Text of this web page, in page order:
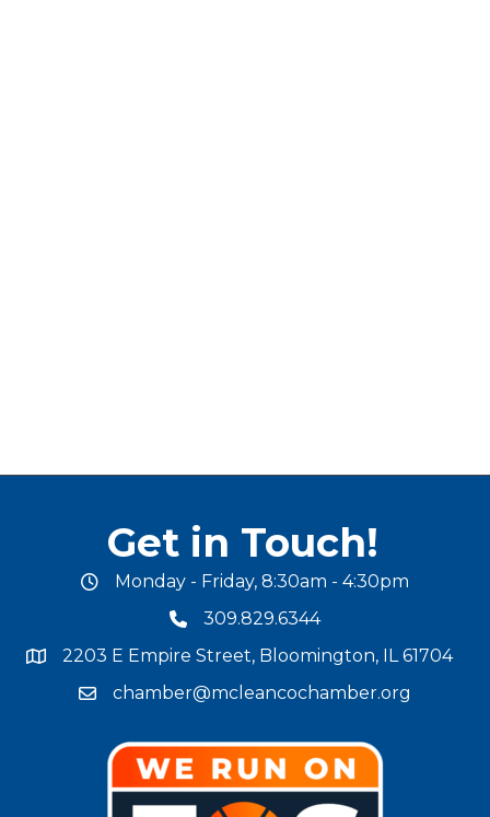
Get in Touch!
office hours
Monday - Friday, 8:30am - 4:30pm
phone number
309.829.6344
map and address
2203 E Empire Street, Bloomington, IL 61704
email address
chamber@mcleancochamber.org